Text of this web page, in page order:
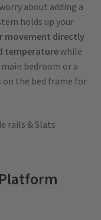
about adding a
holds up your
movement directly
temperaturewhile
bedroom or a
the bed frame for
rails & Slats